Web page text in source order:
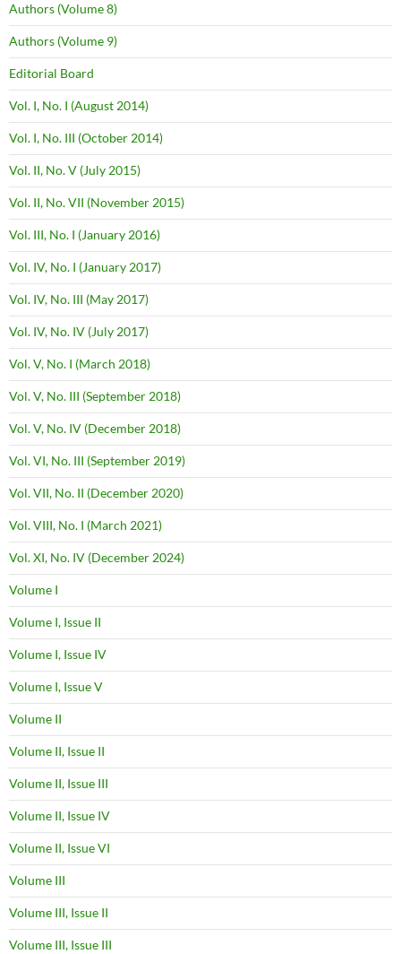
Authors (Volume 8)
Authors (Volume 9)
Editorial Board
Vol. I, No. I (August 2014)
Vol. I, No. III (October 2014)
Vol. II, No. V (July 2015)
Vol. II, No. VII (November 2015)
Vol. III, No. I (January 2016)
Vol. IV, No. I (January 2017)
Vol. IV, No. III (May 2017)
Vol. IV, No. IV (July 2017)
Vol. V, No. I (March 2018)
Vol. V, No. III (September 2018)
Vol. V, No. IV (December 2018)
Vol. VI, No. III (September 2019)
Vol. VII, No. II (December 2020)
Vol. VIII, No. I (March 2021)
Vol. XI, No. IV (December 2024)
Volume I
Volume I, Issue II
Volume I, Issue IV
Volume I, Issue V
Volume II
Volume II, Issue II
Volume II, Issue III
Volume II, Issue IV
Volume II, Issue VI
Volume III
Volume III, Issue II
Volume III, Issue III